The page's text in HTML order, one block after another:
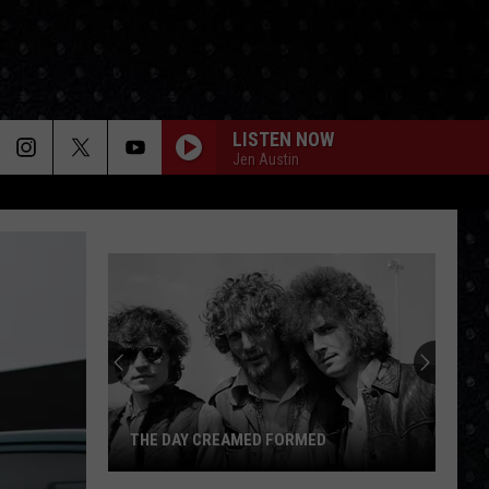
LISTEN NOW
Jen Austin
THE DAY CREAMED FORMED